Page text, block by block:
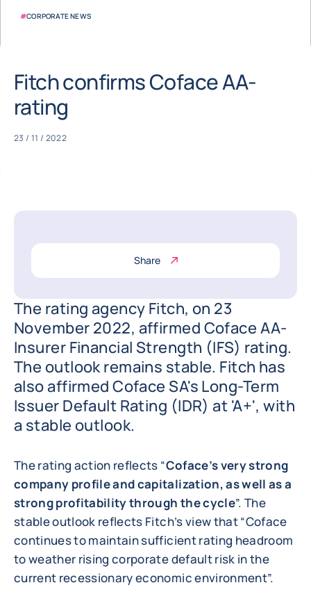
#CORPORATE NEWS
Fitch confirms Coface AA-
rating
23 / 11 / 2022
Share
The rating agency Fitch, on 23
November 2022, affirmed Coface AA-
Insurer Financial Strength (IFS) rating.
The outlook remains stable. Fitch has
also affirmed Coface SA's Long-Term
Issuer Default Rating (IDR) at 'A+', with
a stable outlook.
The rating action reflects “Coface’s very strong
company profile and capitalization, as well as a
strong profitability through the cycle”. The
stable outlook reflects Fitch’s view that “Coface
continues to maintain sufficient rating headroom
to weather rising corporate default risk in the
current recessionary economic environment”.